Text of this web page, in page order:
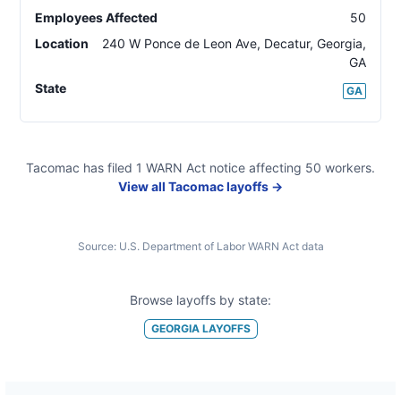
Employees Affected
50
Location
240 W Ponce de Leon Ave, Decatur, Georgia,
GA
State
GA
Tacomac has filed 1 WARN Act notice affecting 50 workers.
View all Tacomaclayoffs →
Source: U.S. Department of Labor WARN Act data
Browse layoffs by state:
GEORGIALAYOFFS